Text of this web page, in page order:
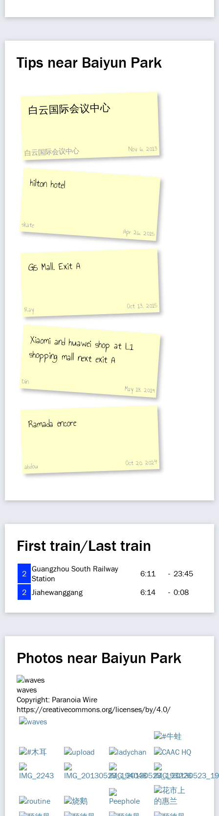
Tips near Baiyun Park
白云国际会议中心
白云国际会议中心 Nov 6, 2013
hilton hotel
skate
Apr 26, 2015
G5 Mall. Exit A
Ray Oct 13, 2015
Xiaomi and huawei shop at L1
shopping mall next exit A
Din
May 18, 2019
Ramada encore
abdou Oct 20, 2024
First train/Last train
2 Guangzhou South Railway
Station
6:11 - 23:45
2 Jiahewanggang 6:14 - 0:08
Photos near Baiyun Park
waves
Copyright: Paranoia Wire
https://creativecommons.org/licenses/by/4.0/